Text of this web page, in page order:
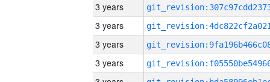
3 years
3 years
3 years
3 years